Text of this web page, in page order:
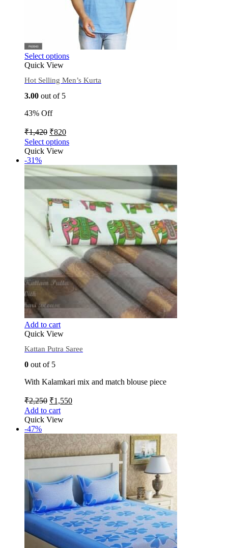
Select options
Quick View
Hot Selling Men’s Kurta
3.00 out of 5
43% Off
₹1,420 ₹820
Select options
Quick View
-31%
Add to cart
Quick View
Kattan Putra Saree
0 out of 5
With Kalamkari mix and match blouse piece
₹2,250 ₹1,550
Add to cart
Quick View
-47%